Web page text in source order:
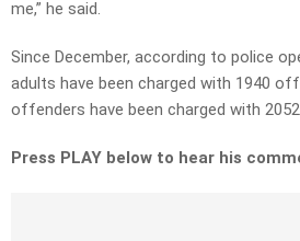
me,” he said.
Since December, according to police
adults have been charged with 1940
offenders have been charged with
Press PLAY below to hear his